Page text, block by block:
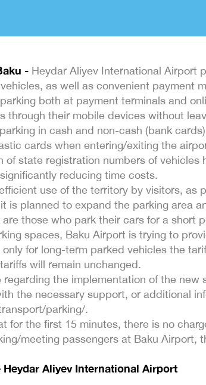
- Heydar Aliyev International Airport
as well as convenient payment
both at payment terminals and
through their mobile devices without
in cash and non-cash (bank
cards when entering/exiting the
of state registration numbers of
reducing time costs.
use of the territory by visitors, as
is planned to expand the parking area
those who park their cars for a short
spaces, Baku Airport is trying to
for long-term parked vehicles the
will remain unchanged.
regarding the implementation of the
the necessary support, or additional
parking/.
for the first 15 minutes, there is no
meeting passengers at Baku Airport,
Aliyev International Airport